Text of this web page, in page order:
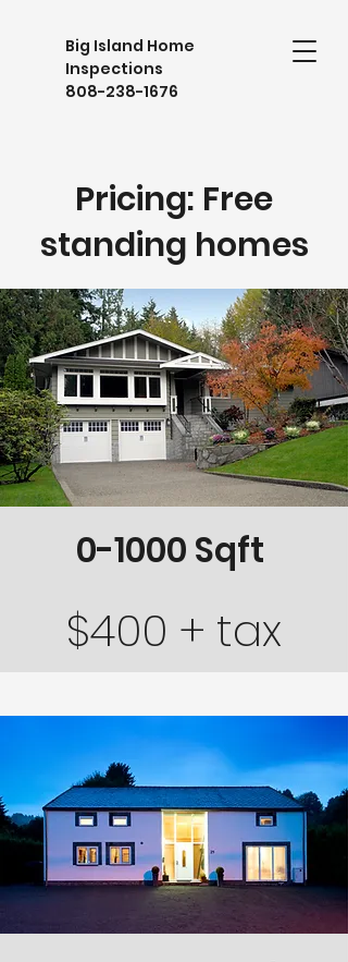
Big Island Home
Inspections
808-238-1676
Pricing: Free
standing homes
0-1000 Sqft
$400 + tax